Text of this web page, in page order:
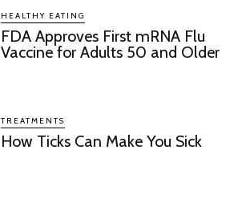
HEALTHY EATING
FDA Approves First mRNA Flu
Vaccine for Adults 50 and Older
TREATMENTS
How Ticks Can Make You Sick